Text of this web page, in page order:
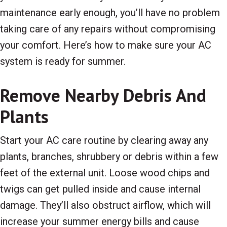
maintenance early enough, you’ll have no problem
taking care of any repairs without compromising
your comfort. Here’s how to make sure your AC
system is ready for summer.
Remove Nearby Debris And
Plants
Start your AC care routine by clearing away any
plants, branches, shrubbery or debris within a few
feet of the external unit. Loose wood chips and
twigs can get pulled inside and cause internal
damage. They’ll also obstruct airflow, which will
increase your summer energy bills and cause